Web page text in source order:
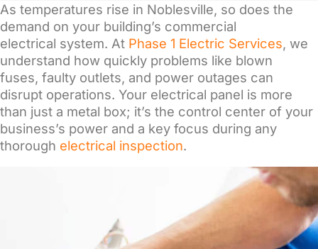
As temperatures rise in Noblesville, so does the
demand on your building’s commercial
electrical system. At Phase 1 Electric Services, we
understand how quickly problems like blown
fuses, faulty outlets, and power outages can
disrupt operations. Your electrical panel is more
than just a metal box; it’s the control center of your
business’s power and a key focus during any
thorough electrical inspection.